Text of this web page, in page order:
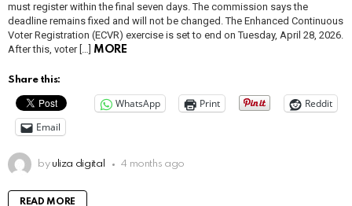
must register within the final seven days. The commission says the
deadline remains fixed and will not be changed. The Enhanced Continuous
Voter Registration (ECVR) exercise is set to end on Tuesday, April 28, 2026.
After this, voter […] MORE
Share this:
WhatsApp Print
Reddit
Email
by uliza digital 4 months ago
READ MORE